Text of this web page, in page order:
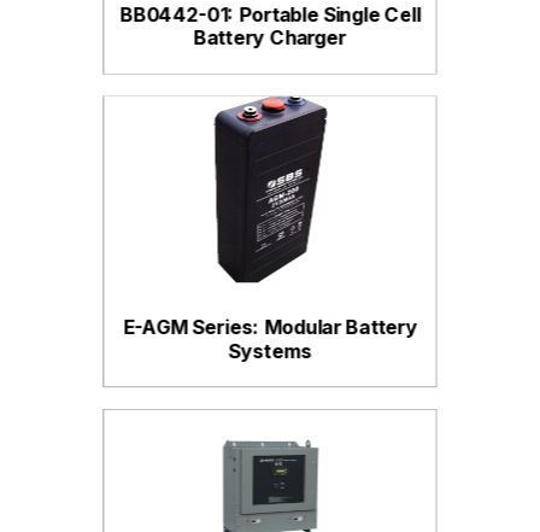
BB0442-01: Portable Single Cell
Battery Charger
E-AGM Series: Modular Battery
Systems